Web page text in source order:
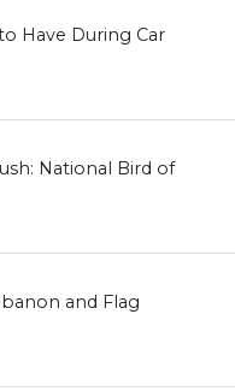
Have During Car
National Bird of
and Flag